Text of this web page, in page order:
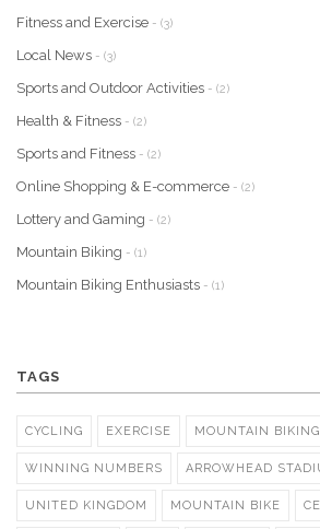
Fitness and Exercise - (3)
Local News - (3)
Sports and Outdoor Activities - (2)
Health & Fitness - (2)
Sports and Fitness - (2)
Online Shopping & E-commerce - (2)
Lottery and Gaming - (2)
Mountain Biking - (1)
Mountain Biking Enthusiasts - (1)
TAGS
CYCLING EXERCISE MOUNTAIN BIKING
WINNING NUMBERS ARROWHEAD
UNITED KINGDOM MOUNTAIN BIKE